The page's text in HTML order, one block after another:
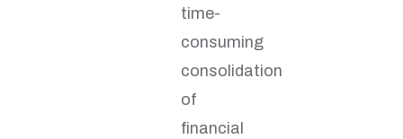
time-
consuming
consolidation
of
financial